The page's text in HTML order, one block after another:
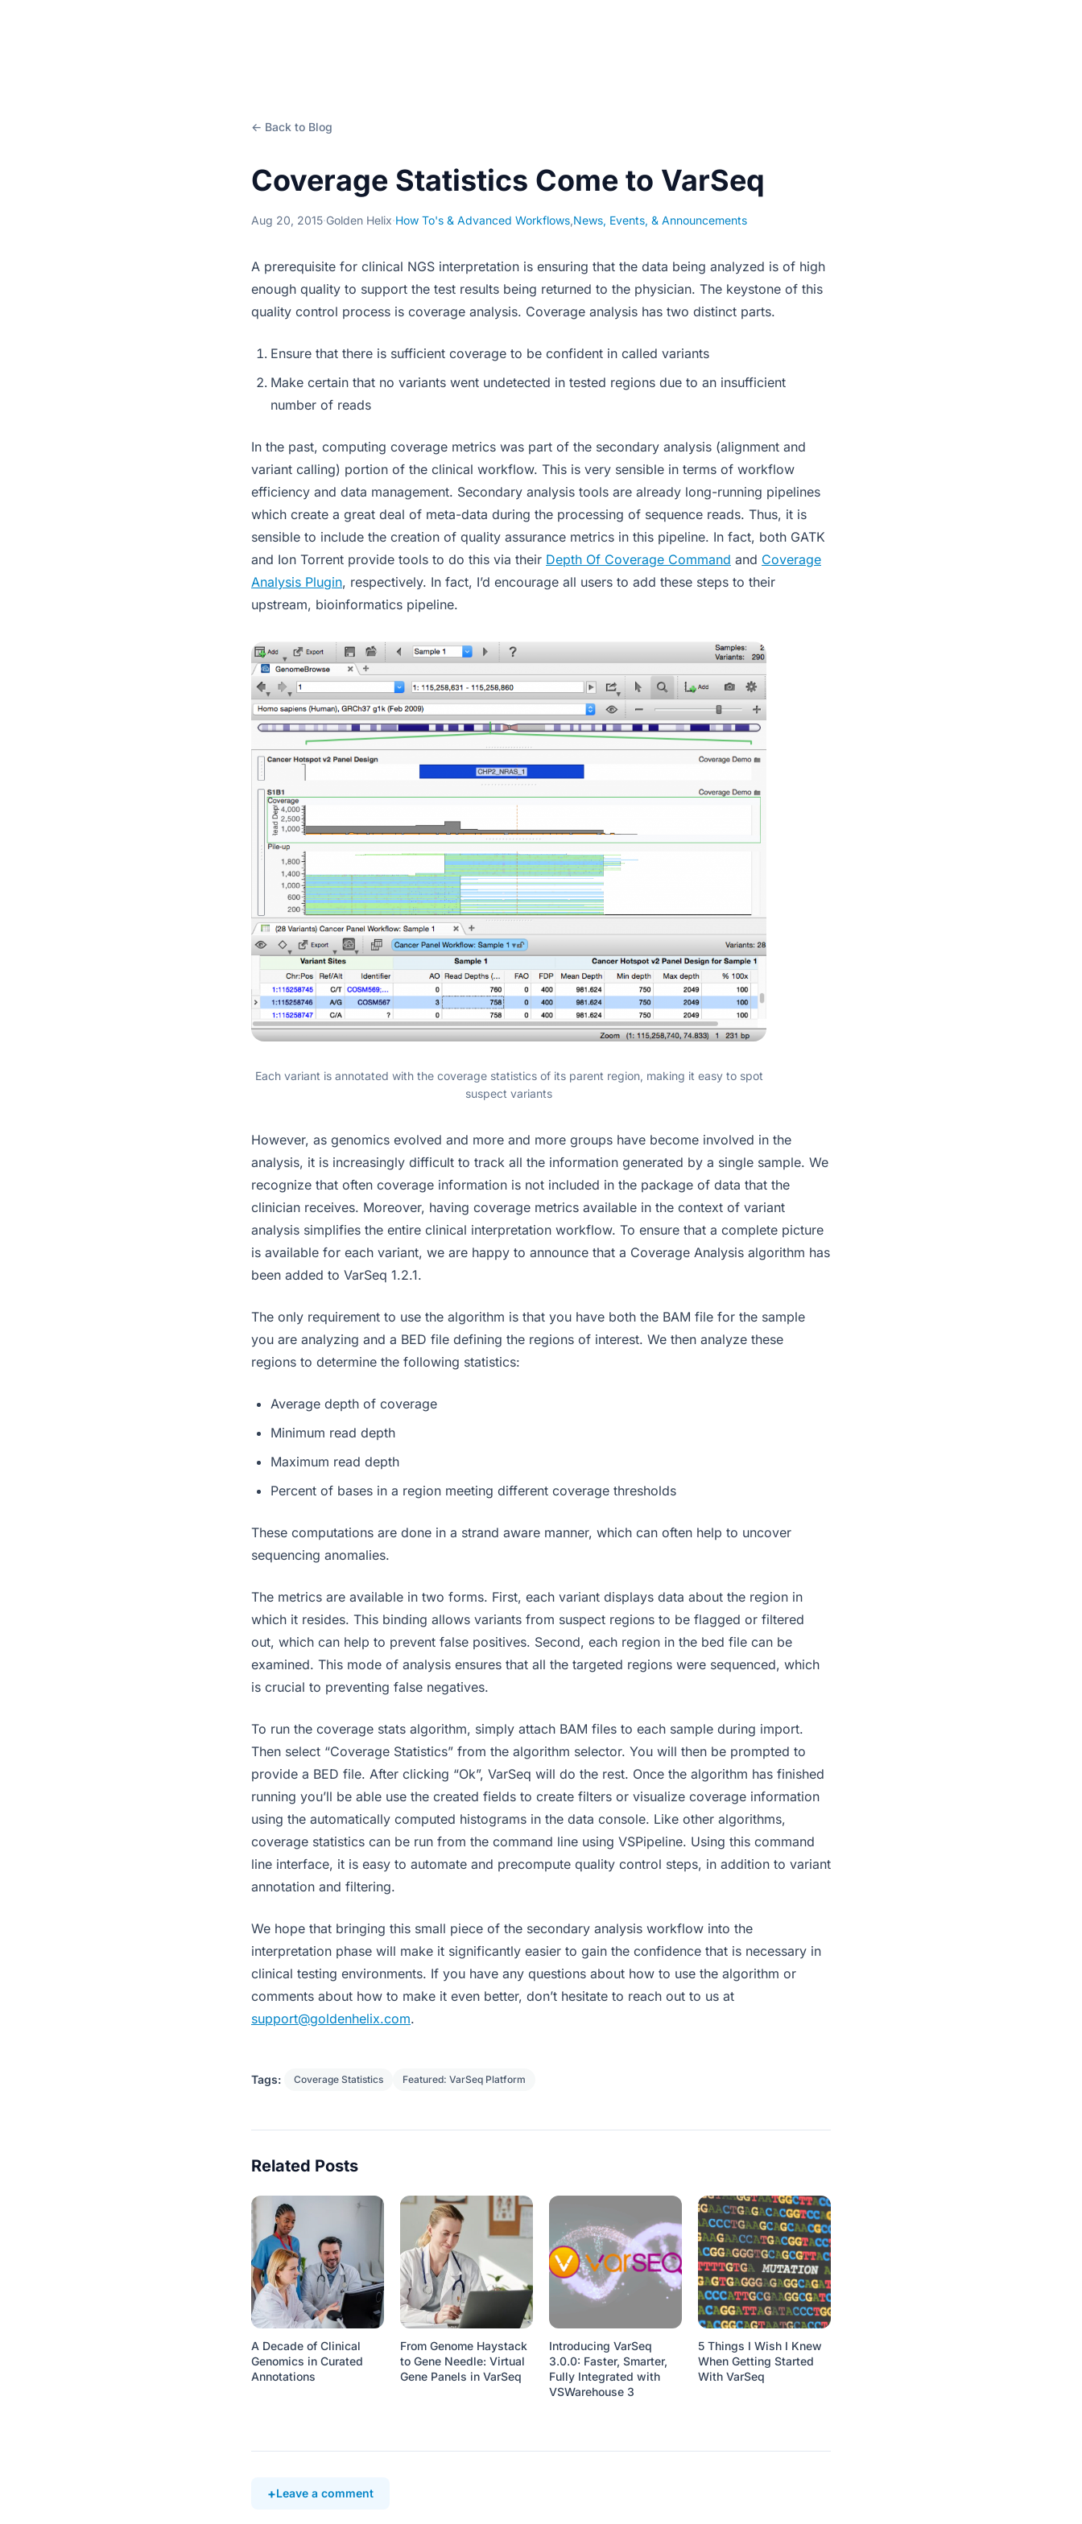
← Back to Blog
Coverage Statistics Come to VarSeq
Aug 20, 2015·Golden Helix·How To's & Advanced Workflows,News, Events, & Announcements
A prerequisite for clinical NGS interpretation is ensuring that the data being analyzed is of high
enough quality to support the test results being returned to the physician. The keystone of this
quality control process is coverage analysis. Coverage analysis has two distinct parts.
Ensure that there is sufficient coverage to be confident in called variants
Make certain that no variants went undetected in tested regions due to an insufficient
number of reads
In the past, computing coverage metrics was part of the secondary analysis (alignment and
variant calling) portion of the clinical workflow. This is very sensible in terms of workflow
efficiency and data management. Secondary analysis tools are already long-running pipelines
which create a great deal of meta-data during the processing of sequence reads. Thus, it is
sensible to include the creation of quality assurance metrics in this pipeline. In fact, both GATK
and Ion Torrent provide tools to do this via their Depth Of Coverage Command and Coverage
Analysis Plugin, respectively. In fact, I’d encourage all users to add these steps to their
upstream, bioinformatics pipeline.
Each variant is annotated with the coverage statistics of its parent region, making it easy to spot
suspect variants
However, as genomics evolved and more and more groups have become involved in the
analysis, it is increasingly difficult to track all the information generated by a single sample. We
recognize that often coverage information is not included in the package of data that the
clinician receives. Moreover, having coverage metrics available in the context of variant
analysis simplifies the entire clinical interpretation workflow. To ensure that a complete picture
is available for each variant, we are happy to announce that a Coverage Analysis algorithm has
been added to VarSeq 1.2.1.
The only requirement to use the algorithm is that you have both the BAM file for the sample
you are analyzing and a BED file defining the regions of interest. We then analyze these
regions to determine the following statistics:
Average depth of coverage
Minimum read depth
Maximum read depth
Percent of bases in a region meeting different coverage thresholds
These computations are done in a strand aware manner, which can often help to uncover
sequencing anomalies.
The metrics are available in two forms. First, each variant displays data about the region in
which it resides. This binding allows variants from suspect regions to be flagged or filtered
out, which can help to prevent false positives. Second, each region in the bed file can be
examined. This mode of analysis ensures that all the targeted regions were sequenced, which
is crucial to preventing false negatives.
To run the coverage stats algorithm, simply attach BAM files to each sample during import.
Then select “Coverage Statistics” from the algorithm selector. You will then be prompted to
provide a BED file. After clicking “Ok”, VarSeq will do the rest. Once the algorithm has finished
running you’ll be able use the created fields to create filters or visualize coverage information
using the automatically computed histograms in the data console. Like other algorithms,
coverage statistics can be run from the command line using VSPipeline. Using this command
line interface, it is easy to automate and precompute quality control steps, in addition to variant
annotation and filtering.
We hope that bringing this small piece of the secondary analysis workflow into the
interpretation phase will make it significantly easier to gain the confidence that is necessary in
clinical testing environments. If you have any questions about how to use the algorithm or
comments about how to make it even better, don’t hesitate to reach out to us at
support@goldenhelix.com.
Tags: Coverage Statistics Featured: VarSeq Platform
Related Posts
A Decade of Clinical
Genomics in Curated
Annotations
From Genome Haystack
to Gene Needle: Virtual
Gene Panels in VarSeq
Introducing VarSeq
3.0.0: Faster, Smarter,
Fully Integrated with
VSWarehouse 3
5 Things I Wish I Knew
When Getting Started
With VarSeq
Leave a comment